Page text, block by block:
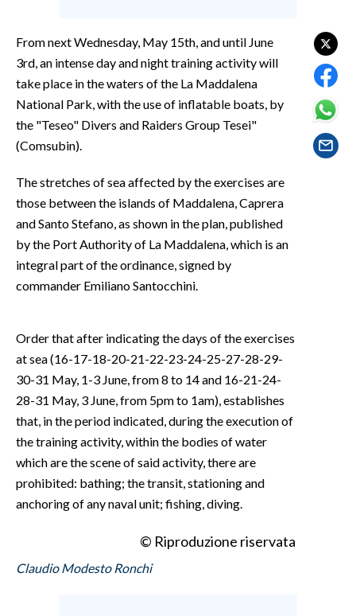
#CARAUNIONE
INSULARITÀ
FOTO
VIDEO
INFO AZIENDE
ABBONATI
ANNUNCI
SPIAGGE
From next Wednesday, May 15th, and until June
3rd, an intense day and night training activity will
take place in the waters of the La Maddalena
National Park, with the use of inflatable boats, by
the "Teseo" Divers and Raiders Group Tesei"
(Comsubin).
The stretches of sea affected by the exercises are
those between the islands of Maddalena, Caprera
and Santo Stefano, as shown in the plan, published
by the Port Authority of La Maddalena, which is an
integral part of the ordinance, signed by
commander Emiliano Santocchini.
Order that after indicating the days of the exercises
at sea (16-17-18-20-21-22-23-24-25-27-28-29-
30-31 May, 1-3 June, from 8 to 14 and 16-21-24-
28-31 May, 3 June, from 5pm to 1am), establishes
that, in the period indicated, during the execution of
the training activity, within the bodies of water
which are the scene of said activity, there are
prohibited: bathing; the transit, stationing and
anchoring of any naval unit; fishing, diving.
© Riproduzione riservata
Claudio Modesto Ronchi